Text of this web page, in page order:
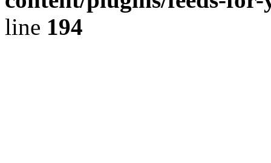
line 194